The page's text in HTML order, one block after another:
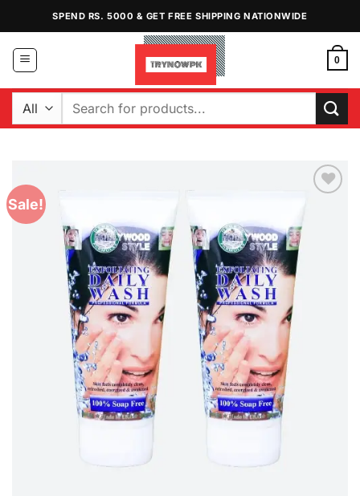
content
SPEND RS. 5000 & GET FREE SHIPPING NATIONWIDE
0
Search
Sale!